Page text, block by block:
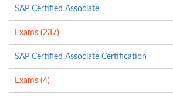
SAP Certified Associate
Exams (237)
SAP Certified Associate Certification
Exams (4)